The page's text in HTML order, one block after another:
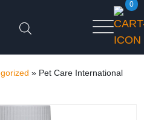
0
» Pet Care International